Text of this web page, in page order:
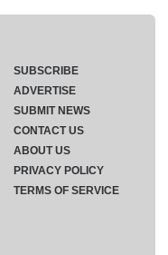
SUBSCRIBE
ADVERTISE
SUBMIT NEWS
CONTACT US
ABOUT US
PRIVACY POLICY
TERMS OF SERVICE